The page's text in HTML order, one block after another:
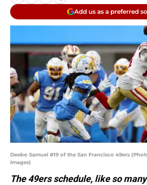
Add us as a preferred
Deebo Samuel #19 of the San Francisco 49ers
Images)
The 49ers schedule, like so